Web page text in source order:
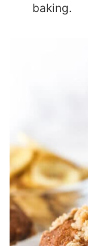
baking.